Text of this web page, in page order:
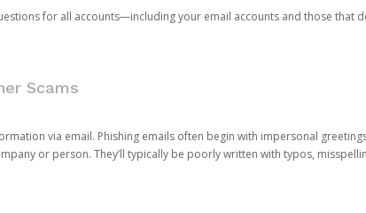
for all accounts—including your email accounts and those that
Scams
via email. Phishing emails often begin with impersonal
or person. They’ll typically be poorly written with typos,